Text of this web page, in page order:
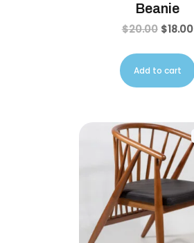
Beanie
$20.00 $18.00
Add to cart